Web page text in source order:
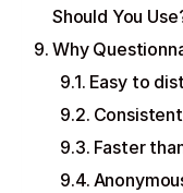
Should You
Why
Easy to
Faster